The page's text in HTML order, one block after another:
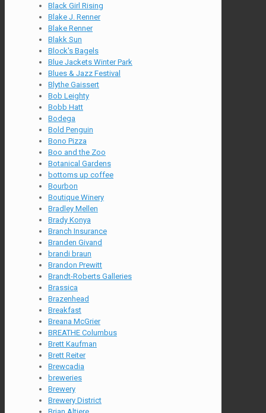
Black Girl Rising
Blake J. Renner
Blake Renner
Blakk Sun
Block's Bagels
Blue Jackets Winter Park
Blues & Jazz Festival
Blythe Gaissert
Bob Leighty
Bobb Hatt
Bodega
Bold Penguin
Bono Pizza
Boo and the Zoo
Botanical Gardens
bottoms up coffee
Bourbon
Boutique Winery
Bradley Mellen
Brady Konya
Branch Insurance
Branden Givand
brandi braun
Brandon Prewitt
Brandt-Roberts Galleries
Brassica
Brazenhead
Breakfast
Breana McGrier
BREATHE Columbus
Brett Kaufman
Brett Reiter
Brewcadia
breweries
Brewery
Brewery District